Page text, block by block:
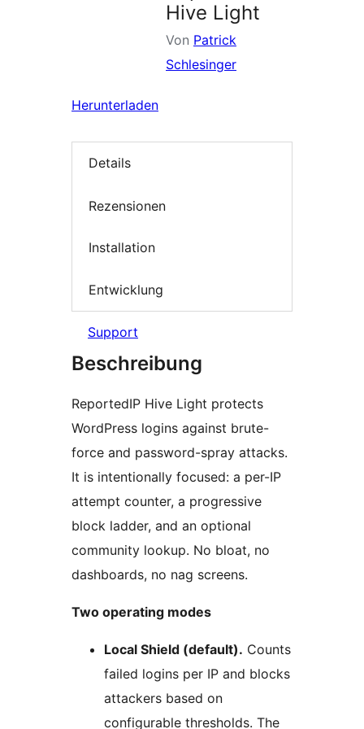
Hive Light
Von Patrick
Schlesinger
Herunterladen
Details
Rezensionen
Installation
Entwicklung
Support
Beschreibung
ReportedIP Hive Light protects
WordPress logins against brute-
force and password-spray attacks.
It is intentionally focused: a per-IP
attempt counter, a progressive
block ladder, and an optional
community lookup. No bloat, no
dashboards, no nag screens.
Two operating modes
Local Shield (default). Counts
failed logins per IP and blocks
attackers based on
configurable thresholds. The